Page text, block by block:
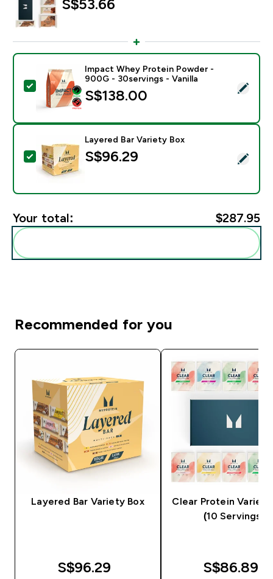
S$53.66‎
Select this product - Impact Whey Protein Powder -
Impact Whey Protein Powder -
900G - 30servings - Vanilla
S$138.00‎
Select this product - Layered Bar Variety Box
Layered Bar Variety Box
S$96.29‎
Your total: $287.95‎
Recommended for you
Layered Bar Variety Box
S$96.29‎
Clear Protein Variety
(10 Servings)
S$86.89‎